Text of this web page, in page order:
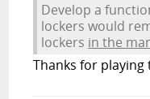
Develop a
lockers would
lockers in the
Thanks for playing